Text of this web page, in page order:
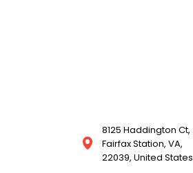
8125 Haddington Ct,
Fairfax Station, VA,
22039, United States